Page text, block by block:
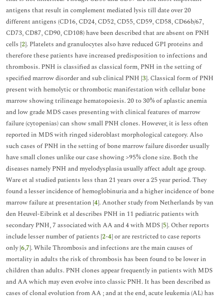
antigens that result in complement mediated lysis till date over 20
different antigens (CD16, CD24, CD52, CD55, CD59, CD58, CD66b/67,
CD73, CD87, CD90, CD108) have been described that are absent on PNH
cells [2]. Platelets and granulocytes also have reduced GPI proteins and
therefore these patients have increased predisposition to infections and
thrombosis. PNH is classified as classical form, PNH in the setting of
specified marrow disorder and sub clinical PNH [3]. Classical form of PNH
present with hemolytic or thrombotic manifestation with cellular bone
marrow showing trilineage hematopoiesis. 20 to 30% of aplastic anemia
and low grade MDS cases presenting with clinical features of marrow
failure (cytopenias) can show small PNH clones. However, it is less often
reported in MDS with ringed sideroblast morphological category. Also
such cases of PNH in the setting of bone marrow failure disorder usually
have small clones unlike our case showing >95% clone size. Both the
diseases namely PNH and myelodysplasia usually affect adult age group.
Ware et al studied patients less than 21 years over a 25 year period. They
found a lesser incidence of hemoglobinuria and a higher incidence of bone
marrow failure at presentation [4]. Another study from Netherlands by van
den Heuvel-Eibrink et al describes PNH in 11 pediatric patients with
secondary PNH, 7 associated with AA and 4 with MDS [5]. Other reports
include lesser number of patients [2-4] or are restricted to case reports
only [6,7]. While Thrombosis and infections are the main causes of
mortality in adults the risk of thrombosis has been found to be lower in
children than adults. PNH clones appear frequently in patients with MDS
and AA which may even evolve into classic PNH. It has been described as
cases of clonal evolution from AA ; and at the end, acute leukemia (AL) has